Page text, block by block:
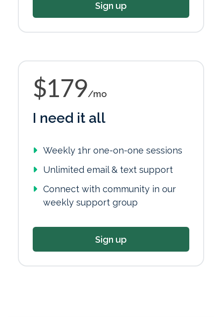
Sign up
$179/mo
I need it all
Weekly 1hr one-on-one sessions
Unlimited email & text support
Connect with community in our
weekly support group
Sign up